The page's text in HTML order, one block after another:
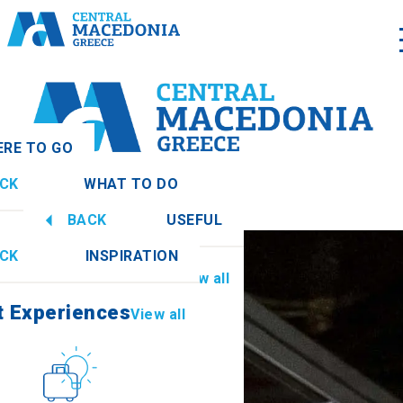
TO GO
WHAT TO DO
Culture
BACK USEFUL
View all
How to get there
INSPIRATION
ExperiencesView all